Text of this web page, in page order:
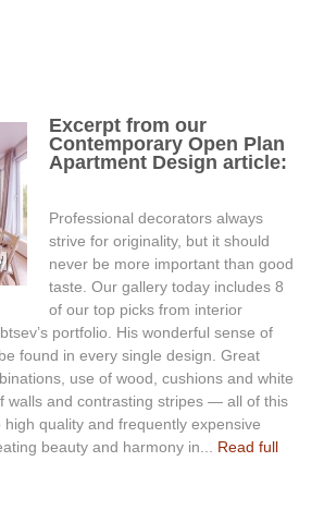
Excerpt from our
Contemporary Open Plan
Apartment Design article:
Professional decorators always
strive for originality, but it should
never be more important than good
taste. Our gallery today includes 8
of our top picks from interior
portfolio. His wonderful sense of
found in every single design. Great
use of wood, cushions and white
walls and contrasting stripes — all of this
quality and frequently expensive
beauty and harmony in... Read full